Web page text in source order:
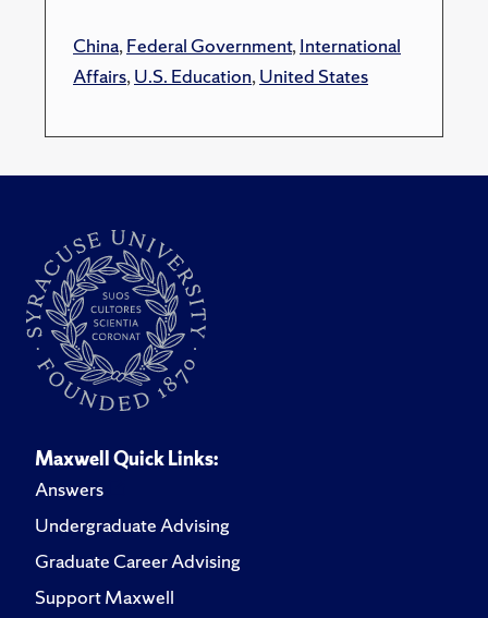
China,Federal Government,International
Affairs,U.S. Education,United States
Maxwell Quick Links:
Answers
Undergraduate Advising
Graduate Career Advising
Support Maxwell